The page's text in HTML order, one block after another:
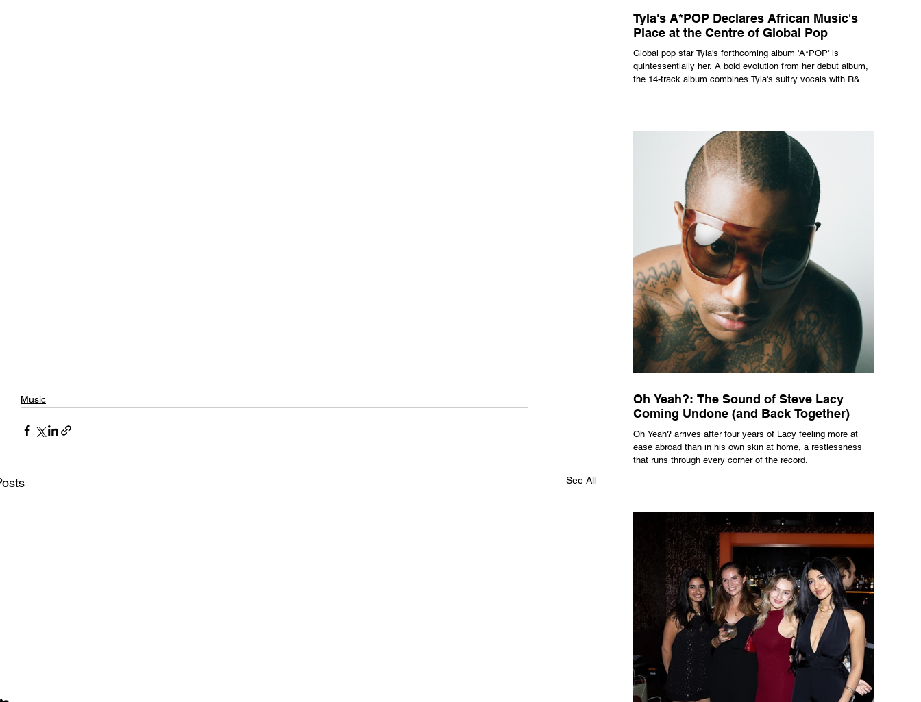
Music
See All
Tyla's A*POP Declares African Music's
Place at the Centre of Global Pop
Global pop star Tyla's forthcoming album 'A*POP' is
quintessentially her. A bold evolution from her debut album,
the 14-track album combines Tyla's sultry vocals with R&B,
Oh Yeah?: The Sound of Steve Lacy
Coming Undone (and Back Together)
Oh Yeah? arrives after four years of Lacy feeling more at
ease abroad than in his own skin at home, a restlessness
that runs through every corner of the record.